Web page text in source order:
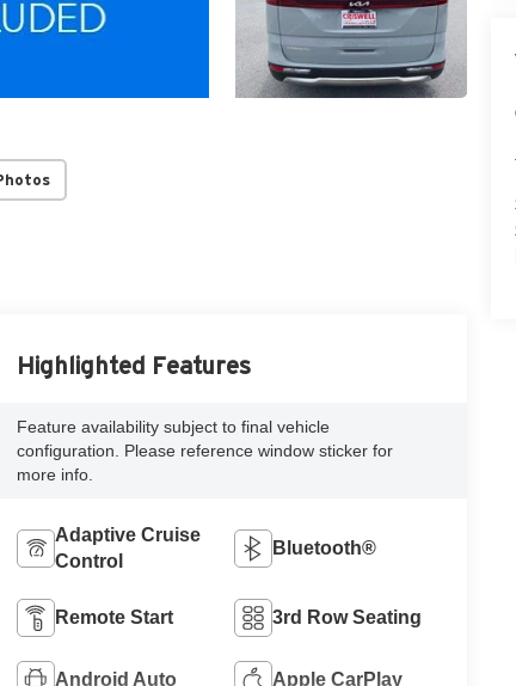
Highlighted Features
Feature availability subject to final vehicle
configuration. Please reference window sticker for
more info.
Adaptive Cruise
Control
Bluetooth®
Remote Start 3rd Row Seating
Android Auto Apple CarPlay